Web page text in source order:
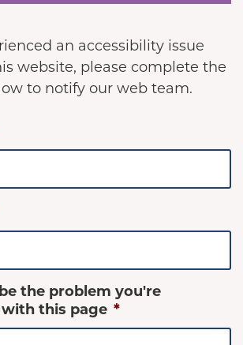
an accessibility issue
website, please complete the
to notify our web team.
the problem you're
this page *